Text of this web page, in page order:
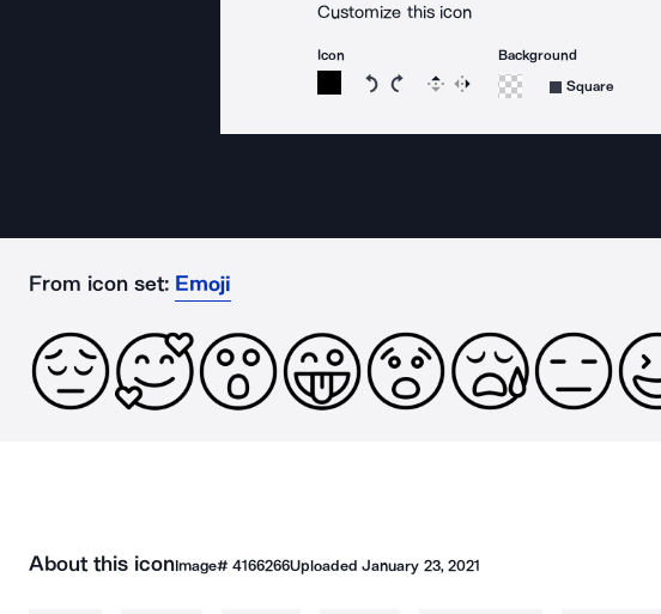
Customize this icon
Icon
Rotate icon 15 degrees counterclockwise
Rotate icon 15 degrees clockwise
Flip Reverse
Background
Square
From icon set: Emoji
About this iconImage# 4166266UploadedJanuary 23, 2021